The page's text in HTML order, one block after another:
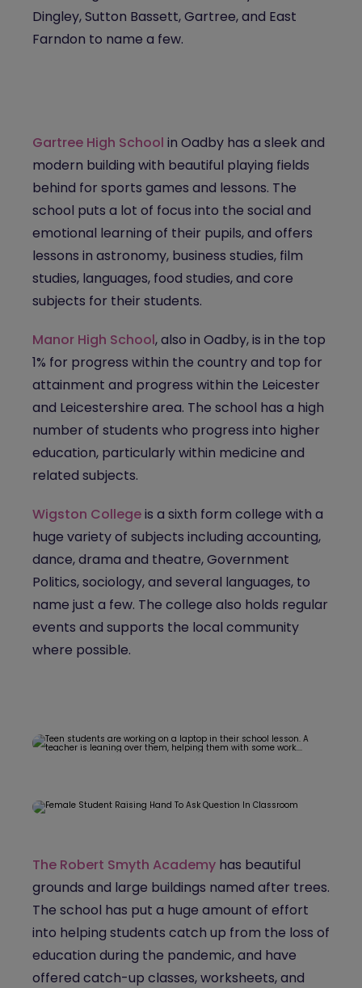
Dingley, Sutton Bassett, Gartree, and East
Farndon to name a few.
Gartree High School in Oadby has a sleek and
modern building with beautiful playing fields
behind for sports games and lessons. The
school puts a lot of focus into the social and
emotional learning of their pupils, and offers
lessons in astronomy, business studies, film
studies, languages, food studies, and core
subjects for their students.
Manor High School, also in Oadby, is in the top
1% for progress within the country and top for
attainment and progress within the Leicester
and Leicestershire area. The school has a high
number of students who progress into higher
education, particularly within medicine and
related subjects.
Wigston Collegeis a sixth form college with a
huge variety of subjects including accounting,
dance, drama and theatre, Government
Politics, sociology, and several languages, to
name just a few. The college also holds regular
events and supports the local community
where possible.
The Robert Smyth Academy has beautiful
grounds and large buildings named after trees.
The school has put a huge amount of effort
into helping students catch up from the loss of
education during the pandemic, and have
offered catch-up classes, worksheets, and